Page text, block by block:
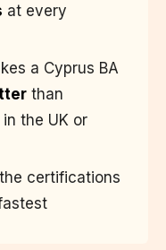
at every
a Cyprus BA
than
the UK or
the certifications